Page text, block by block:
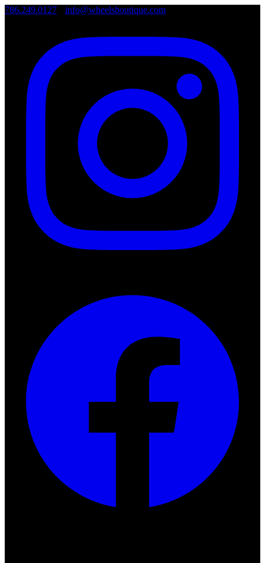
786.249.0127 info@wheelsboutique.com